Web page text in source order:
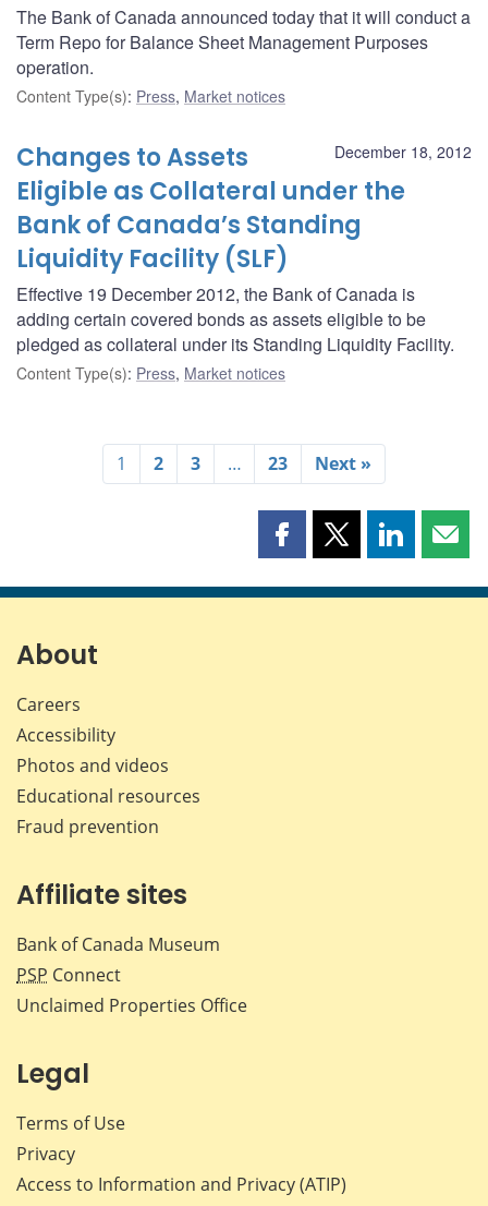
The Bank of Canada announced today that it will conduct a
Term Repo for Balance Sheet Management Purposes
operation.
Content Type(s): Press, Market notices
December 18, 2012
Changes to Assets
Eligible as Collateral under the
Bank of Canada’s Standing
Liquidity Facility (SLF)
Effective 19 December 2012, the Bank of Canada is
adding certain covered bonds as assets eligible to be
pledged as collateral under its Standing Liquidity Facility.
Content Type(s): Press, Market notices
1 2 3 … 23 Next »
Share
page
Share
page
Share
page page
About
Careers
Accessibility
Photos and videos
Educational resources
Fraud prevention
Affiliate sites
Bank of Canada Museum
PSP Connect
Unclaimed Properties Office
Legal
Terms of Use
Privacy
Access to Information and Privacy (ATIP)